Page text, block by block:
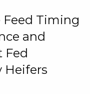
Timing
and
Fed
Heifers